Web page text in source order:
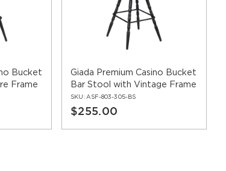
. Coordinating furniture throughout your
upholstery options, and design styles
Bucket
Frame
Giada Premium Casino Bucket
Bar Stool with Vintage Frame
SKU: ASF-803-305-BS
$255.00